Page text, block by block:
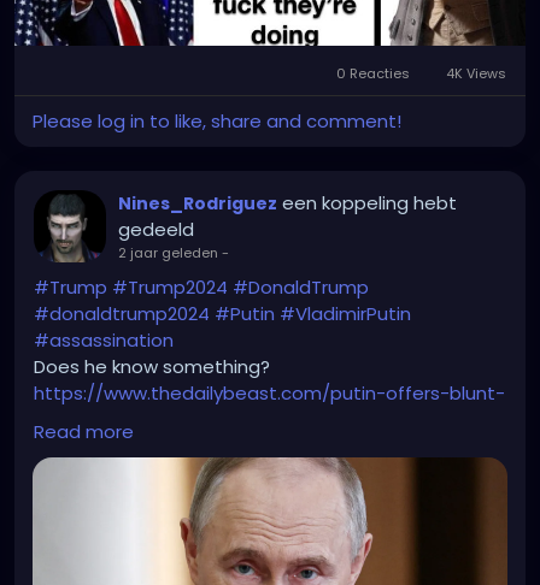
0 Reacties 4K Views
Please log in to like, share and comment!
Nines_Rodriguez een koppeling hebt
gedeeld
2 jaar geleden -
#Trump #Trump2024 #DonaldTrump
#donaldtrump2024 #Putin #VladimirPutin
#assassination
Does he know something?
https://www.thedailybeast.com/putin-offers-blunt-
warning-to-trump-not-safe/
Read more